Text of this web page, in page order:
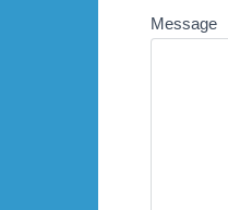
Message